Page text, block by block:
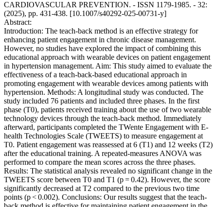
CARDIOVASCULAR PREVENTION. - ISSN 1179-1985. - 32:
(2025), pp. 431-438. [10.1007/s40292-025-00731-y]
Abstract:
Introduction: The teach-back method is an effective strategy for
enhancing patient engagement in chronic disease management.
However, no studies have explored the impact of combining this
educational approach with wearable devices on patient engagement
in hypertension management. Aim: This study aimed to evaluate the
effectiveness of a teach-back-based educational approach in
promoting engagement with wearable devices among patients with
hypertension. Methods: A longitudinal study was conducted. The
study included 76 patients and included three phases. In the first
phase (T0), patients received training about the use of two wearable
technology devices through the teach-back method. Immediately
afterward, participants completed the TWente Engagement with E-
health Technologies Scale (TWEETS) to measure engagement at
T0. Patient engagement was reassessed at 6 (T1) and 12 weeks (T2)
after the educational training. A repeated-measures ANOVA was
performed to compare the mean scores across the three phases.
Results: The statistical analysis revealed no significant change in the
TWEETS score between T0 and T1 (p = 0.42). However, the score
significantly decreased at T2 compared to the previous two time
points (p < 0.002). Conclusions: Our results suggest that the teach-